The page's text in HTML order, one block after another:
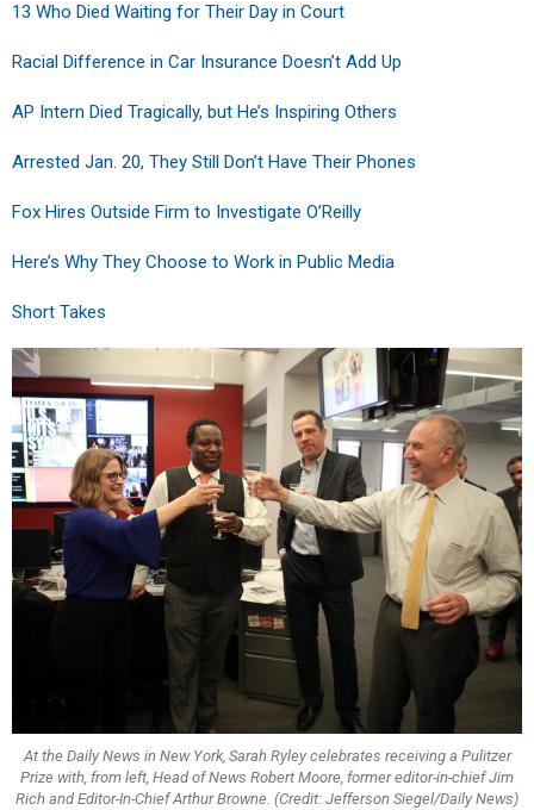
13 Who Died Waiting for Their Day in Court
Racial Difference in Car Insurance Doesn’t Add Up
AP Intern Died Tragically, but He’s Inspiring Others
Arrested Jan. 20, They Still Don’t Have Their Phones
Fox Hires Outside Firm to Investigate O’Reilly
Here’s Why They Choose to Work in Public Media
Short Takes
At the Daily News in New York, Sarah Ryley celebrates receiving a Pulitzer
Prize with, from left, Head of News Robert Moore, former editor-in-chief Jim
Rich and Editor-In-Chief Arthur Browne. (Credit: Jefferson Siegel/Daily News)